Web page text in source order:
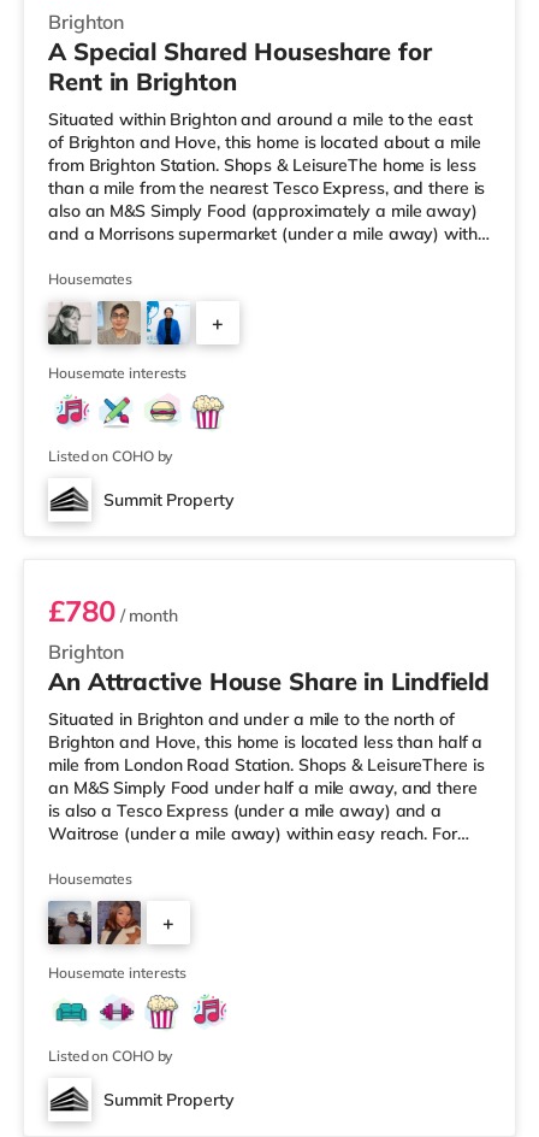
Brighton
A Special Shared Houseshare for
Rent in Brighton
Situated within Brighton and around a mile to the east
of Brighton and Hove, this home is located about a mile
from Brighton Station. Shops & LeisureThe home is less
than a mile from the nearest Tesco Express, and there is
also an M&S Simply Food (approximately a mile away)
and a Morrisons supermarket (under a mile away) within
Picturehouse, an Odeon and a Cineworld cinema under
a mile away in Brighton. TransportRailway stations:
There are 2 stations within walking distance - Brighton
is around 1 mile away (20 min walk) and Londo
Housemates
+
Housemate interests
Listed on COHO by
Summit Property
Room 6
Brighton
£780/ month
An Attractive House Share in Lindfield
Situated in Brighton and under a mile to the north of
Brighton and Hove, this home is located less than half a
mile from London Road Station. Shops & LeisureThere is
an M&S Simply Food under half a mile away, and there
is also a Tesco Express (under a mile away) and a
Waitrose (under a mile away) within easy reach. For
Odeon and a Cineworld cinema a short walk away in
Brighton. TransportRailway stations: There are 3
stations within walking distance - London Road is
around 0.3 miles away (5 min walk), Brighton is
approximately 0.4
Housemates
+
4
Housemate interests
Listed on COHO by
Summit Property
2 rooms available